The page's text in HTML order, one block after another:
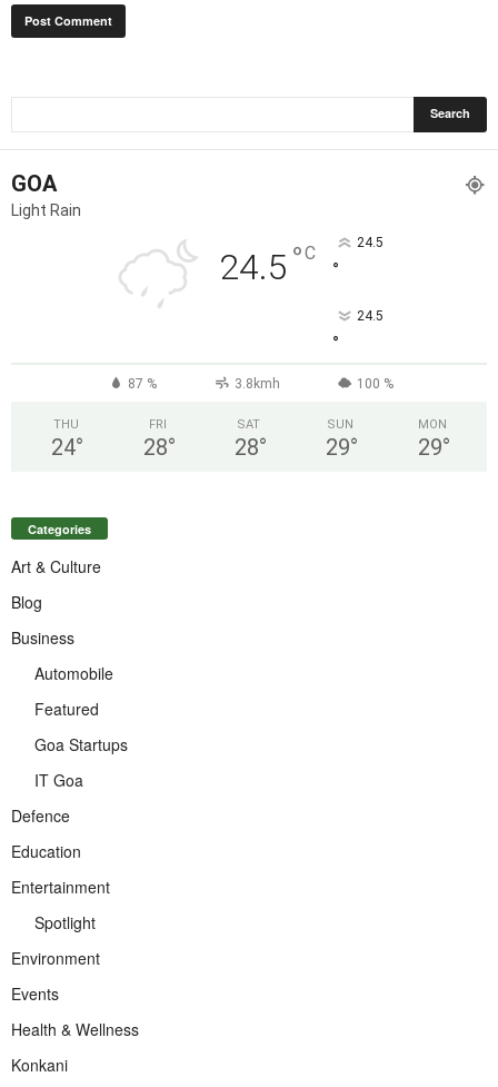
GOA
Light Rain
24.5 °C 24.5
°
24.5
°
87 % 3.8kmh 100 %
THU
24°
FRI
28°
SAT
28°
SUN
29°
MON
29°
Categories
Art & Culture
Blog
Business
Automobile
Featured
Goa Startups
IT Goa
Defence
Education
Entertainment
Spotlight
Environment
Events
Health & Wellness
Konkani